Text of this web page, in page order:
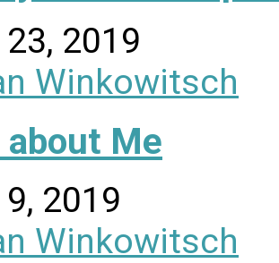
2019
Winkowitsch
about Me
2019
Winkowitsch